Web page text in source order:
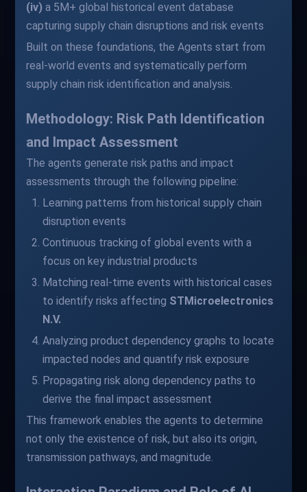
(iv) a 5M+ global historical event database
capturing supply chain disruptions and risk events
Built on these foundations, the Agents start from
real-world events and systematically perform
supply chain risk identification and analysis.
Methodology: Risk Path Identification
and Impact Assessment
The agents generate risk paths and impact
assessments through the following pipeline:
Learning patterns from historical supply chain
disruption events
Continuous tracking of global events with a
focus on key industrial products
Matching real-time events with historical cases
to identify risks affecting STMicroelectronics
N.V.
Analyzing product dependency graphs to locate
impacted nodes and quantify risk exposure
Propagating risk along dependency paths to
derive the final impact assessment
This framework enables the agents to determine
not only the existence of risk, but also its origin,
transmission pathways, and magnitude.